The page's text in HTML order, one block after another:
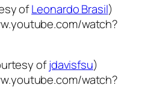
ofLeonardo Brasil)
watch?
ofjdavisfsu)
watch?